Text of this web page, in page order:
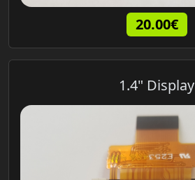
20.00€
1.4" Display